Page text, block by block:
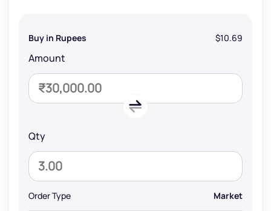
Buy in Rupees $10.69
Amount
Qty
Order Type Market